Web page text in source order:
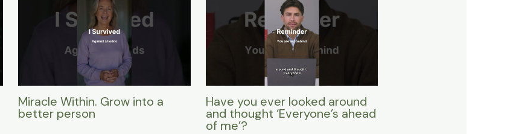
Miracle Within. Grow into a
better person
Have you ever looked around
and thought ‘Everyone’s ahead
of me’?